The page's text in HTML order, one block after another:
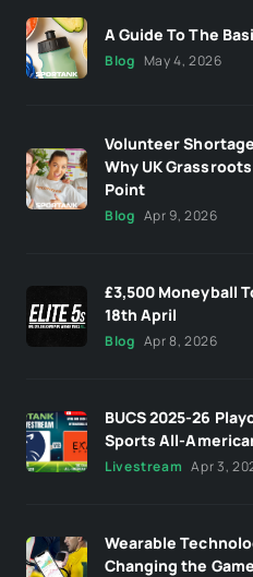
A Guide To The
Blog May 4, 2026
Volunteer
Why UK
Point
Blog Apr 9, 2026
£3,500 Moneyball
18th April
Blog Apr 8, 2026
BUCS 2025-26
Sports All-
Livestream Apr 3,
Wearable
Changing the